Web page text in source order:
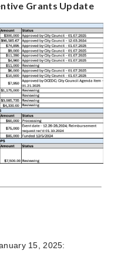
Grants Update
15, 2025: